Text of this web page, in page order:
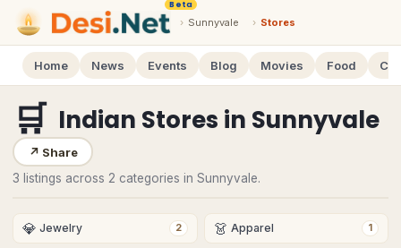
Beta
› Sunnyvale › Stores
Home News Events Blog Movies Food
🛒 Indian Stores in Sunnyvale
↗ Share
3 listings across 2 categories in Sunnyvale.
💎 Jewelry 2 👗 Apparel 1